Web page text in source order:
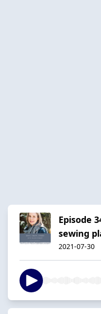
Episode
sewing
2021-07-30